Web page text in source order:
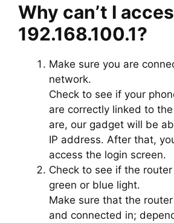
Why can’t I
192.168.100.1?
Make sure you are
network.
Check to see if your
are correctly linked to
are, our gadget will be
IP address. After that,
access the login screen.
Check to see if the
green or blue light.
Make sure that the
and connected in;